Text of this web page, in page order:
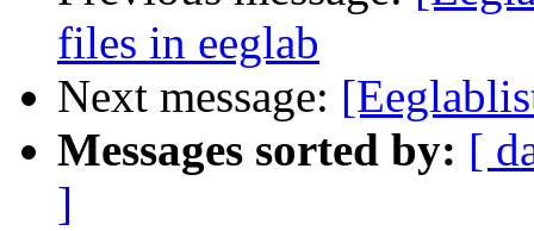
files in eeglab
Next message:
Messages sorted by: [
]